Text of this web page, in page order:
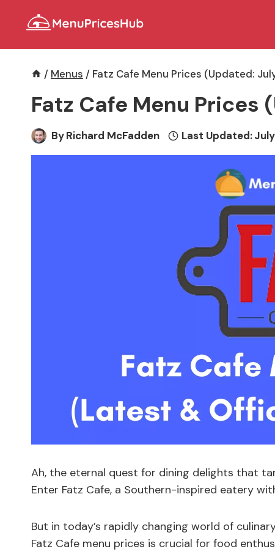
/ Menus / Fatz Cafe Menu Prices (Updated:
Fatz Cafe Menu
ByRichard McFadden Last Updated:
Ah, the eternal quest for dining delights that
Enter Fatz Cafe, a Southern-inspired eatery
But in today’s rapidly changing world of
Fatz Cafe menu prices is crucial for food